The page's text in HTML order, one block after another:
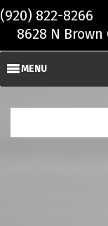
Skip to main content
(920) 822-8266
8628 N
MENU